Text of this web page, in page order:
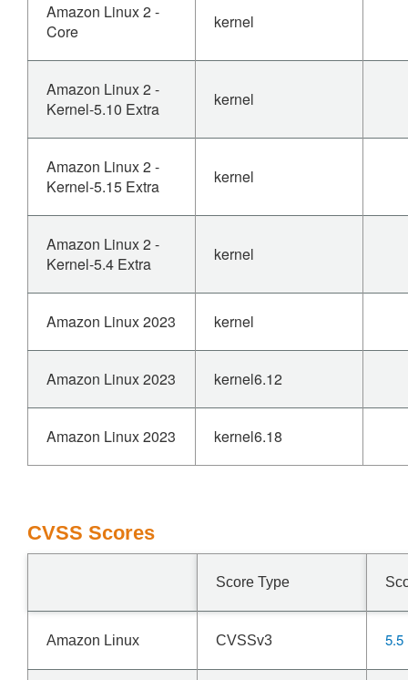
Amazon Linux 2 -
Core
kernel
Amazon Linux 2 -
Kernel-5.10 Extra
kernel
Amazon Linux 2 -
Kernel-5.15 Extra
kernel
Amazon Linux 2 -
Kernel-5.4 Extra
kernel
Amazon Linux 2023 kernel
Amazon Linux 2023 kernel6.12
Amazon Linux 2023 kernel6.18
CVSS Scores
Score Type
Amazon Linux CVSSv3 5.5